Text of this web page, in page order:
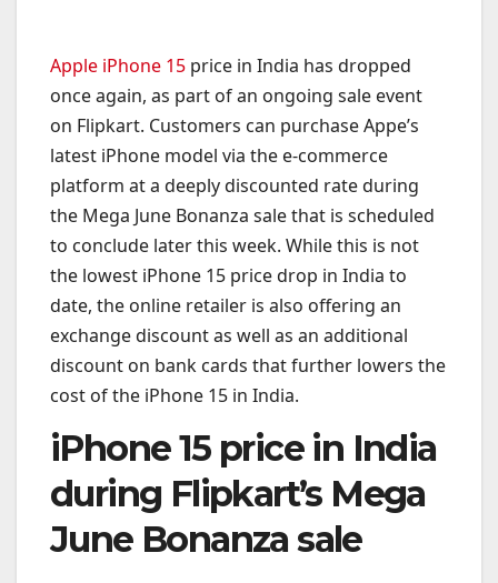
Apple iPhone 15 price in India has dropped
once again, as part of an ongoing sale event
on Flipkart. Customers can purchase Appe’s
latest iPhone model via the e-commerce
platform at a deeply discounted rate during
the Mega June Bonanza sale that is scheduled
to conclude later this week. While this is not
the lowest iPhone 15 price drop in India to
date, the online retailer is also offering an
exchange discount as well as an additional
discount on bank cards that further lowers the
cost of the iPhone 15 in India.
iPhone 15 price in India
during Flipkart’s Mega
June Bonanza sale